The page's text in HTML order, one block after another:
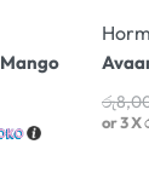
රු
or 3 X